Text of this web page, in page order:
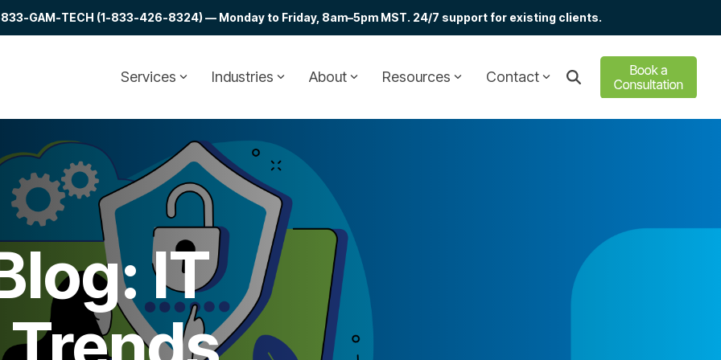
GAM-TECH (1-833-426-8324) — Monday to Friday, 8am–5pm MST. 24/7 support for existing clients.
Services Industries About Resources Contact
IT